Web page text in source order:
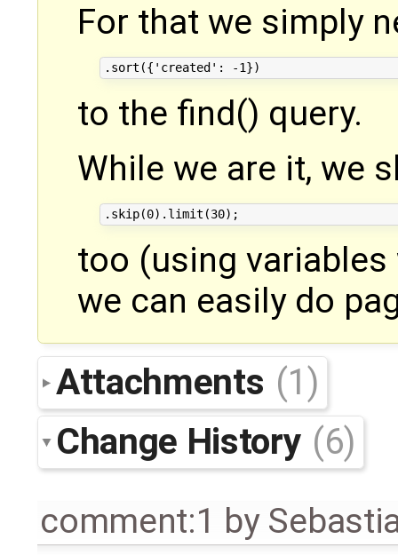
For that we simply
to the find() query.
While we are it, we
too (using
we can easily do
Attachments (1)
Change History (6)
comment:1 by